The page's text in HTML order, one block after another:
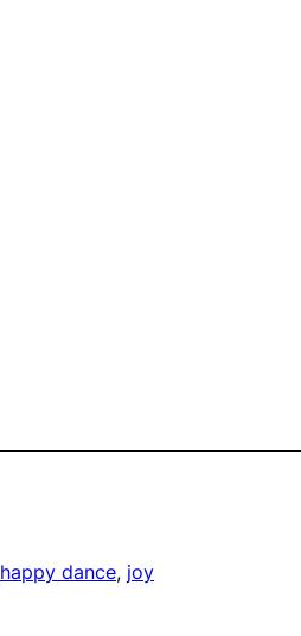
happy dance, joy